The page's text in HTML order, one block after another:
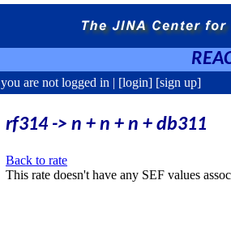
you are not logged in | [login] [sign up]
rf314 -> n + n + n + db311
Back to rate
This rate doesn't have any SEF values